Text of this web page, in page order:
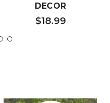
DECOR
$18.99